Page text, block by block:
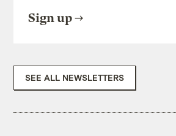
Sign up
SEE ALL NEWSLETTERS